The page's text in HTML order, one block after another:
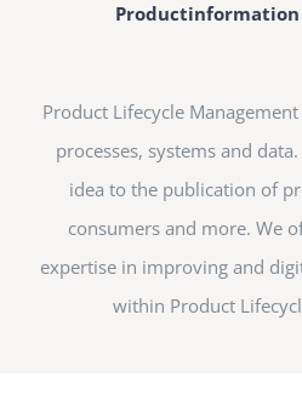
Productinformation
Product Lifecycle
processes, systems and
idea to the publication of
consumers and more. We
expertise in improving and
within Product